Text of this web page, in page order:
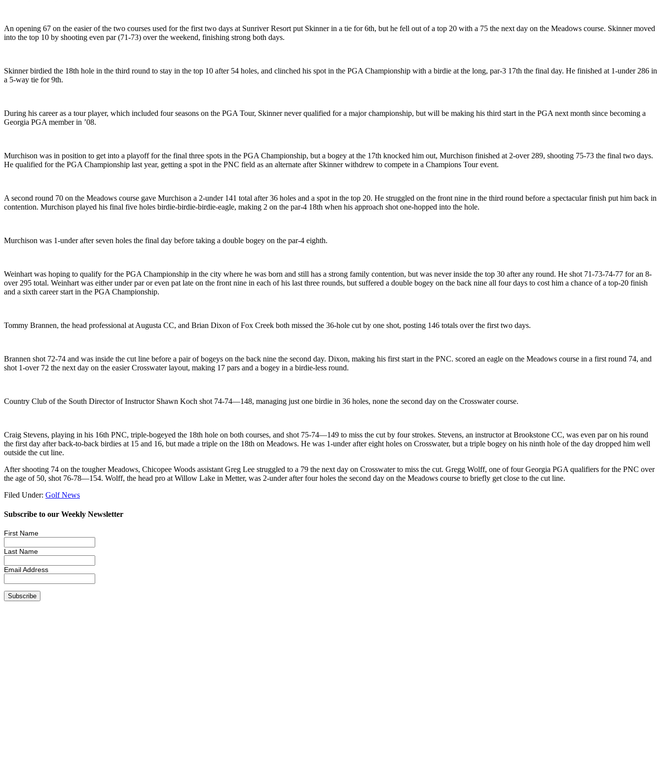
An opening 67 on the easier of the two courses used for the first two days at Sunriver Resort put Skinner in a tie for 6th, but he fell out of a top 20 with a 75 the next day on the Meadows course. Skinner moved
into the top 10 by shooting even par (71-73) over the weekend, finishing strong both days.
Skinner birdied the 18th hole in the third round to stay in the top 10 after 54 holes, and clinched his spot in the PGA Championship with a birdie at the long, par-3 17th the final day. He finished at 1-under 286 in
a 5-way tie for 9th.
During his career as a tour player, which included four seasons on the PGA Tour, Skinner never qualified for a major championship, but will be making his third start in the PGA next month since becoming a
Georgia PGA member in ’08.
Murchison was in position to get into a playoff for the final three spots in the PGA Championship, but a bogey at the 17th knocked him out, Murchison finished at 2-over 289, shooting 75-73 the final two days.
He qualified for the PGA Championship last year, getting a spot in the PNC field as an alternate after Skinner withdrew to compete in a Champions Tour event.
A second round 70 on the Meadows course gave Murchison a 2-under 141 total after 36 holes and a spot in the top 20. He struggled on the front nine in the third round before a spectacular finish put him back in
contention. Murchison played his final five holes birdie-birdie-birdie-eagle, making 2 on the par-4 18th when his approach shot one-hopped into the hole.
Murchison was 1-under after seven holes the final day before taking a double bogey on the par-4 eighth.
Weinhart was hoping to qualify for the PGA Championship in the city where he was born and still has a strong family contention, but was never inside the top 30 after any round. He shot 71-73-74-77 for an 8-
over 295 total. Weinhart was either under par or even pat late on the front nine in each of his last three rounds, but suffered a double bogey on the back nine all four days to cost him a chance of a top-20 finish
and a sixth career start in the PGA Championship.
Tommy Brannen, the head professional at Augusta CC, and Brian Dixon of Fox Creek both missed the 36-hole cut by one shot, posting 146 totals over the first two days.
Brannen shot 72-74 and was inside the cut line before a pair of bogeys on the back nine the second day. Dixon, making his first start in the PNC. scored an eagle on the Meadows course in a first round 74, and
shot 1-over 72 the next day on the easier Crosswater layout, making 17 pars and a bogey in a birdie-less round.
Country Club of the South Director of Instructor Shawn Koch shot 74-74—148, managing just one birdie in 36 holes, none the second day on the Crosswater course.
Craig Stevens, playing in his 16th PNC, triple-bogeyed the 18th hole on both courses, and shot 75-74—149 to miss the cut by four strokes. Stevens, an instructor at Brookstone CC, was even par on his round
the first day after back-to-back birdies at 15 and 16, but made a triple on the 18th on Meadows. He was 1-under after eight holes on Crosswater, but a triple bogey on his ninth hole of the day dropped him well
outside the cut line.
After shooting 74 on the tougher Meadows, Chicopee Woods assistant Greg Lee struggled to a 79 the next day on Crosswater to miss the cut. Gregg Wolff, one of four Georgia PGA qualifiers for the PNC over
the age of 50, shot 76-78—154. Wolff, the head pro at Willow Lake in Metter, was 2-under after four holes the second day on the Meadows course to briefly get close to the cut line.
Filed Under: Golf News
Subscribe to our Weekly Newsletter
First Name
Last Name
Email Address